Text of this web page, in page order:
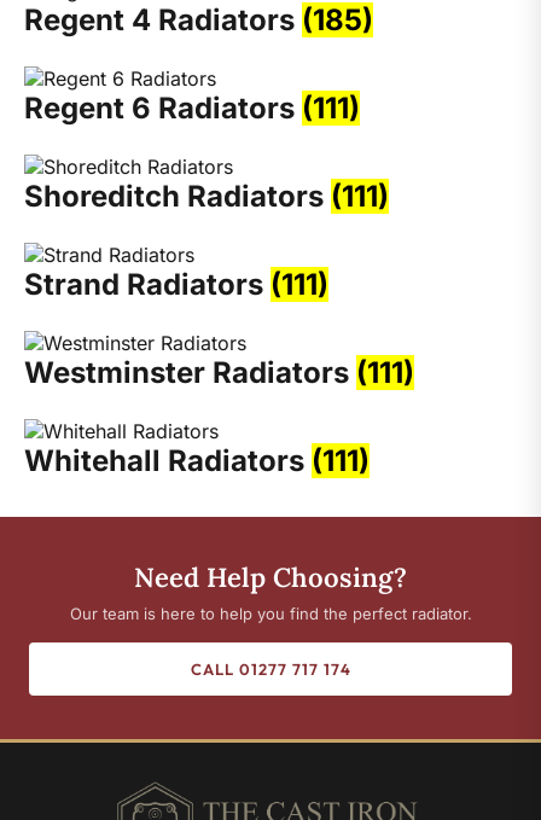
Regent 4 Radiators (185)
Regent 6 Radiators (111)
Shoreditch Radiators (111)
Strand Radiators (111)
Westminster Radiators (111)
Whitehall Radiators (111)
Need Help Choosing?
Our team is here to help you find the perfect radiator.
CALL 01277 717 174